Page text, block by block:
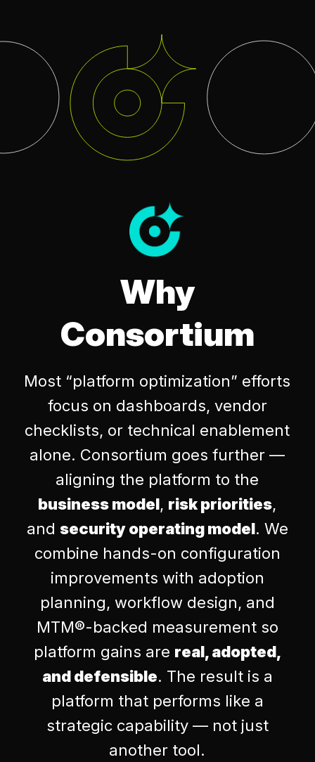
Why
Consortium
Most “platform optimization” efforts
focus on dashboards, vendor
checklists, or technical enablement
alone. Consortium goes further —
aligning the platform to the
business model, risk priorities,
and security operating model. We
combine hands-on configuration
improvements with adoption
planning, workflow design, and
MTM®-backed measurement so
platform gains are real, adopted,
and defensible. The result is a
platform that performs like a
strategic capability — not just
another tool.